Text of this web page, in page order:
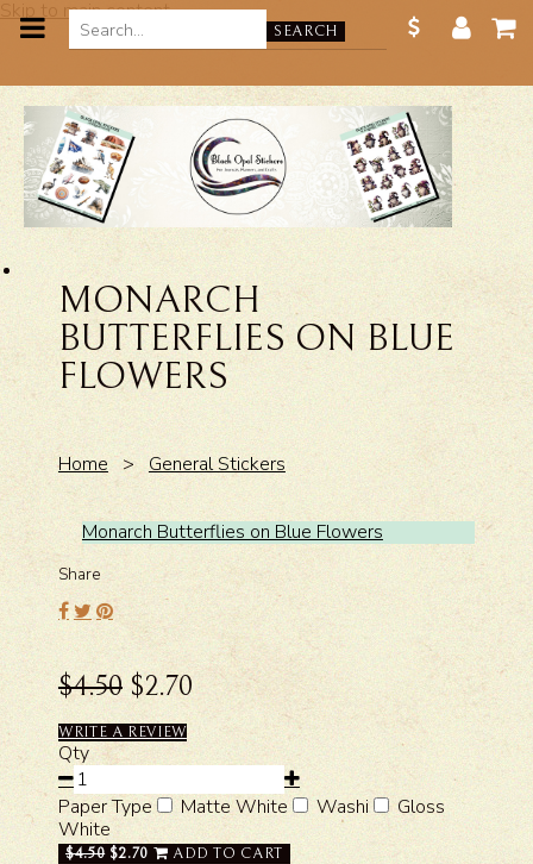
Skip to main content
SEARCH
MONARCH
BUTTERFLIES ON BLUE
FLOWERS
Home >General Stickers
Monarch Butterflies on Blue Flowers
Share
$4.50 $2.70
WRITE A REVIEW
Qty
Paper Type Matte White Washi
Gloss
White
$4.50 $2.70
ADD TO CART